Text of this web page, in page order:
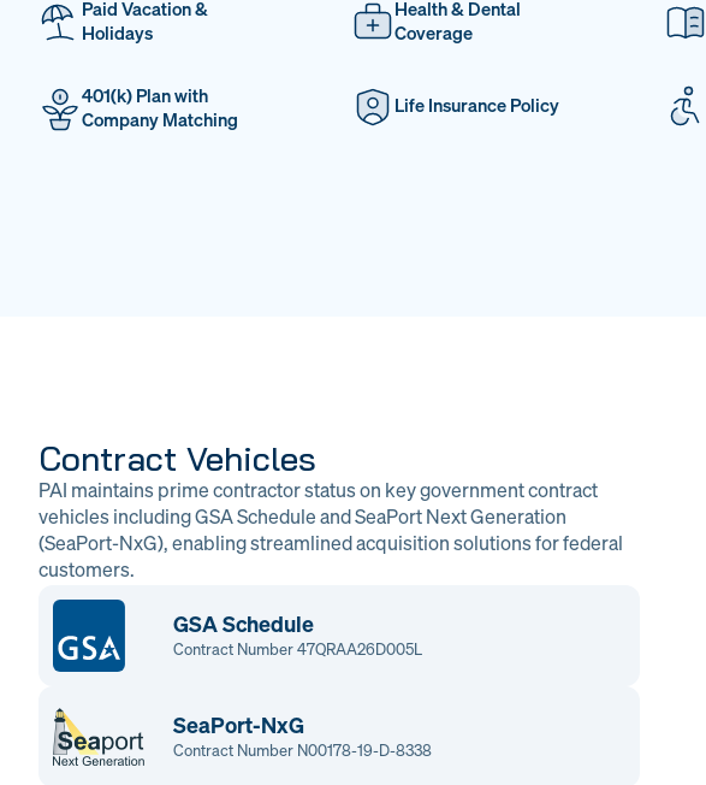
Paid Vacation &
Holidays
Health & Dental
Coverage
401(k) Plan with
Company Matching
Life Insurance Policy
Contract Vehicles
PAI maintains prime contractor status on key government contract
vehicles including GSA Schedule and SeaPort Next Generation
(SeaPort-NxG), enabling streamlined acquisition solutions for federal
customers.
GSA Schedule
Contract Number 47QRAA26D005L
SeaPort-NxG
Contract Number N00178-19-D-8338